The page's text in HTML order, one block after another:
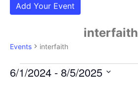
Add Your Event
interfaith
Events interfaith
Events
6/1/2024 - 8/5/2025